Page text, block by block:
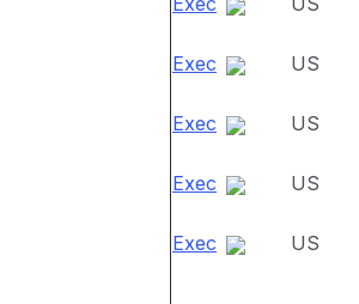
Exec US
Exec US
Exec US
Exec US